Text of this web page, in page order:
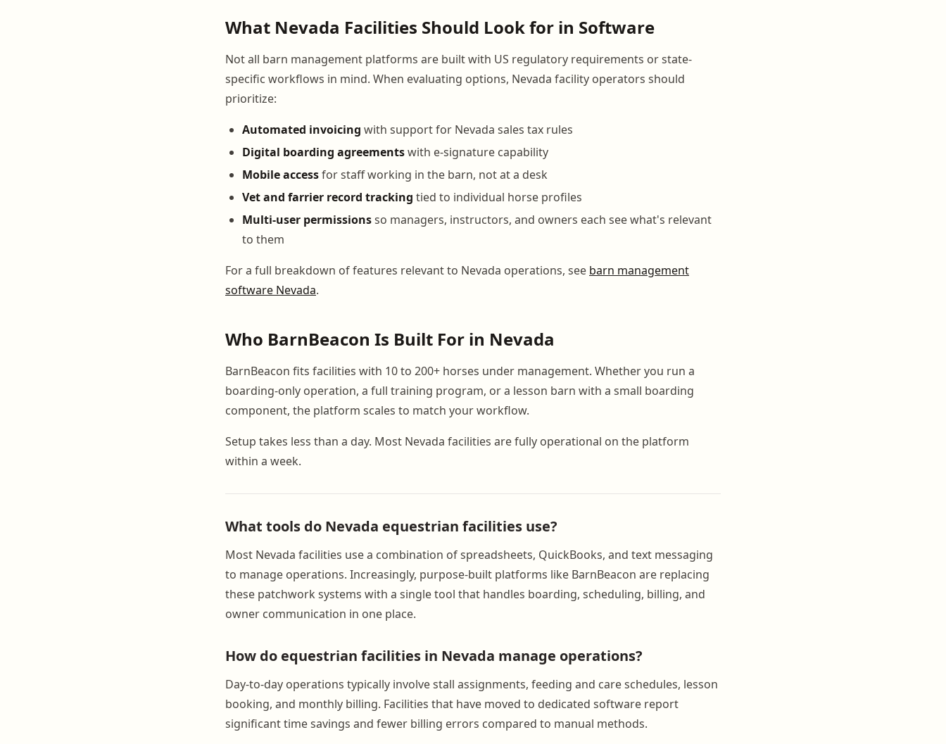
What Nevada Facilities Should Look for in Software
Not all barn management platforms are built with US regulatory requirements or state-
specific workflows in mind. When evaluating options, Nevada facility operators should
prioritize:
Automated invoicing with support for Nevada sales tax rules
Digital boarding agreementswith e-signature capability
Mobile accessfor staff working in the barn, not at a desk
Vet and farrier record tracking tied to individual horse profiles
Multi-user permissionsso managers, instructors, and owners each see what's relevant
to them
For a full breakdown of features relevant to Nevada operations, see barn management
software Nevada.
Who BarnBeacon Is Built For in Nevada
BarnBeacon fits facilities with 10 to 200+ horses under management. Whether you run a
boarding-only operation, a full training program, or a lesson barn with a small boarding
component, the platform scales to match your workflow.
Setup takes less than a day. Most Nevada facilities are fully operational on the platform
within a week.
What tools do Nevada equestrian facilities use?
Most Nevada facilities use a combination of spreadsheets, QuickBooks, and text messaging
to manage operations. Increasingly, purpose-built platforms like BarnBeacon are replacing
these patchwork systems with a single tool that handles boarding, scheduling, billing, and
owner communication in one place.
How do equestrian facilities in Nevada manage operations?
Day-to-day operations typically involve stall assignments, feeding and care schedules, lesson
booking, and monthly billing. Facilities that have moved to dedicated software report
significant time savings and fewer billing errors compared to manual methods.